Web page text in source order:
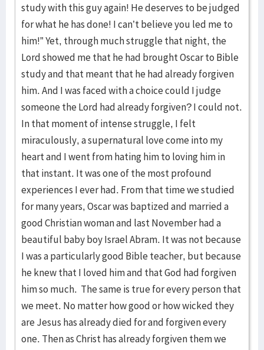
study with this guy again! He deserves to be judged
for what he has done! I can’t believe you led me to
him!” Yet, through much struggle that night, the
Lord showed me that he had brought Oscar to Bible
study and that meant that he had already forgiven
him. And I was faced with a choice could I judge
someone the Lord had already forgiven? I could not.
In that moment of intense struggle, I felt
miraculously, a supernatural love come into my
heart and I went from hating him to loving him in
that instant. It was one of the most profound
experiences I ever had. From that time we studied
for many years, Oscar was baptized and married a
good Christian woman and last November had a
beautiful baby boy Israel Abram. It was not because
I was a particularly good Bible teacher, but because
he knew that I loved him and that God had forgiven
him so much. The same is true for every person that
we meet. No matter how good or how wicked they
are Jesus has already died for and forgiven every
one. Then as Christ has already forgiven them we